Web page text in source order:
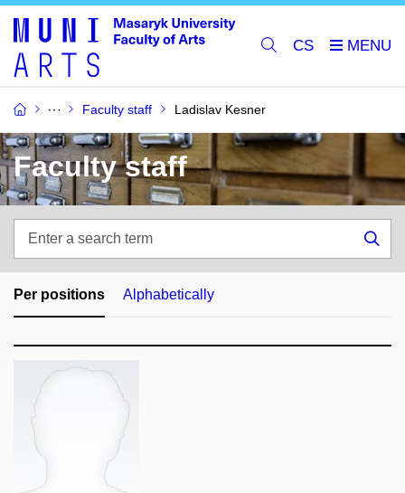
CS
Faculty staff Ladislav Kesner
Faculty staff
search
term
Per positions Alphabetically